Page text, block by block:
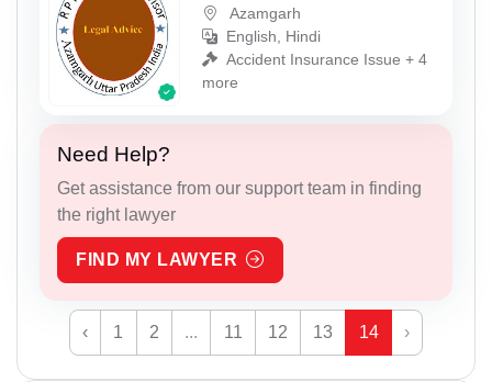
Azamgarh
English, Hindi
Accident Insurance Issue + 4
more
Need Help?
Get assistance from our support team in finding
the right lawyer
FIND MY LAWYER
‹ 1 2 ... 11 12 13 14 ›